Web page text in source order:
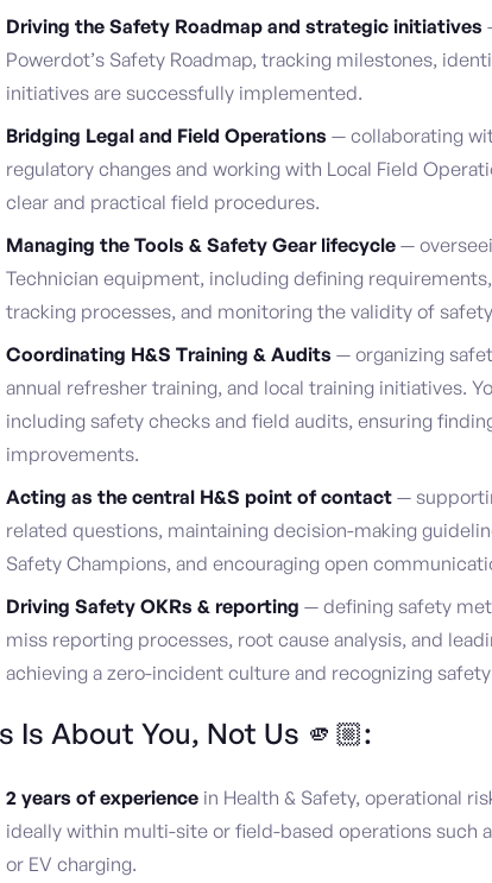
Driving the Safety Roadmap and strategic initiatives
Powerdot’s Safety Roadmap, tracking milestones,
initiatives are successfully implemented.
Bridging Legal and Field Operations — collaborating
regulatory changes and working with Local Field
clear and practical field procedures.
Managing the Tools & Safety Gear lifecycle —
Technician equipment, including defining
tracking processes, and monitoring the validity of
Coordinating H&S Training & Audits — organizing
annual refresher training, and local training initiatives.
including safety checks and field audits, ensuring
improvements.
Acting as the central H&S point of contact —
related questions, maintaining decision-making
Safety Champions, and encouraging open
Driving Safety OKRs & reporting — defining safety
miss reporting processes, root cause analysis, and
achieving a zero-incident culture and recognizing
Is About You, Not Us 🫵🏼:
2 years of experience in Health & Safety, operational
ideally within multi-site or field-based operations such
or EV charging.